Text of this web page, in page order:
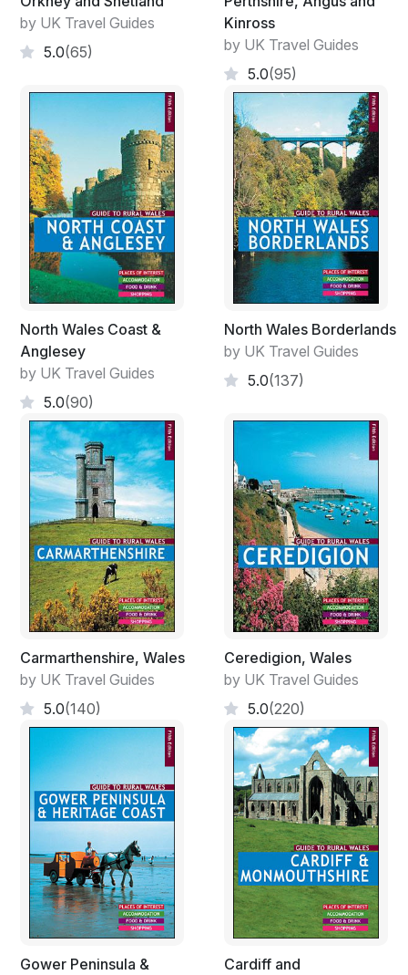
by UK Travel Guides
5.0(65)
Kinross
by UK Travel Guides
5.0(95)
North Wales Coast &
Anglesey
by UK Travel Guides
5.0(90)
North Wales Borderlands
by UK Travel Guides
5.0(137)
Carmarthenshire, Wales
by UK Travel Guides
5.0(140)
Ceredigion, Wales
by UK Travel Guides
5.0(220)
Gower Peninsula &
Cardiff and